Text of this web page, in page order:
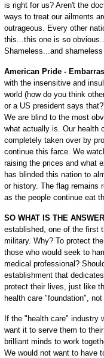
is right for us? Aren't the
ways to treat our ailments
outrageous. Every other
this...this one is so
Shameless...and
American Pride -
with the insensitive and
world (how do you think
or a US president says
We are blind to the most
what actually is. Our health
completely taken over by
continue this farce. We
raising the prices and what
has blinded this nation to
or history. The flag remains
as the people continue eat
SO WHAT IS THE
established, one of the first
military. Why? To protect
those who would seek to
medical professional?
establishment that
protect their lives, just like
health care "foundation",
If the "health care" industry
want it to serve them to
brilliant minds to work
We would not want to have